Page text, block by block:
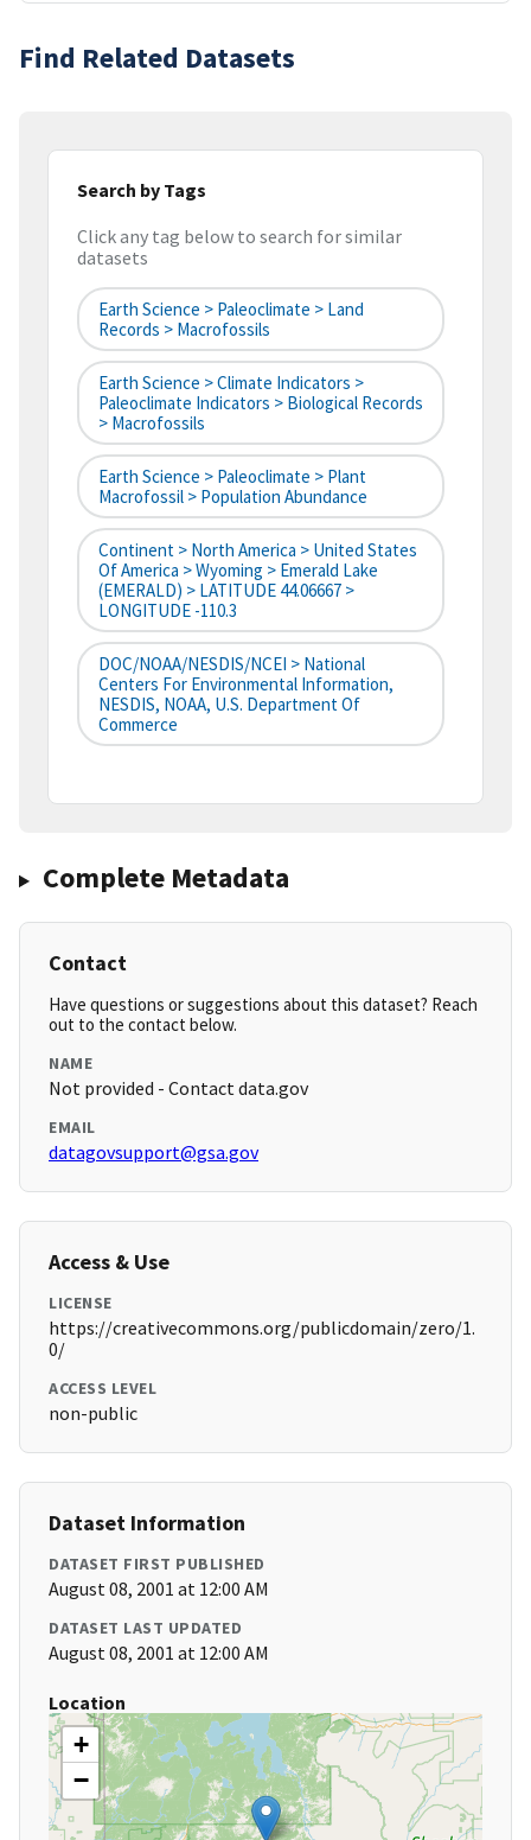
Find Related Datasets
Search by Tags
Click any tag below to search for similar
datasets
Earth Science > Paleoclimate > Land
Records > Macrofossils
Earth Science > Climate Indicators >
Paleoclimate Indicators > Biological Records
> Macrofossils
Earth Science > Paleoclimate > Plant
Macrofossil > Population Abundance
Continent > North America > United States
Of America > Wyoming > Emerald Lake
(EMERALD) > LATITUDE 44.06667 >
LONGITUDE -110.3
DOC/NOAA/NESDIS/NCEI > National
Centers For Environmental Information,
NESDIS, NOAA, U.S. Department Of
Commerce
Complete Metadata
Contact
Have questions or suggestions about this dataset? Reach
out to the contact below.
NAME
Not provided - Contact data.gov
EMAIL
datagovsupport@gsa.gov
Access & Use
LICENSE
https://creativecommons.org/publicdomain/zero/1.
0/
ACCESS LEVEL
non-public
Dataset Information
DATASET FIRST PUBLISHED
August 08, 2001 at 12:00 AM
DATASET LAST UPDATED
August 08, 2001 at 12:00 AM
Location
+
−